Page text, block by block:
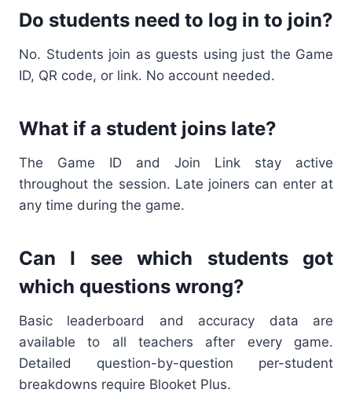
Do students need to log in to join?
No. Students join as guests using just the Game
ID, QR code, or link. No account needed.
What if a student joins late?
The Game ID and Join Link stay active
throughout the session. Late joiners can enter at
any time during the game.
Can I see which students got
which questions wrong?
Basic leaderboard and accuracy data are
available to all teachers after every game.
Detailed question-by-question per-student
breakdowns require Blooket Plus.